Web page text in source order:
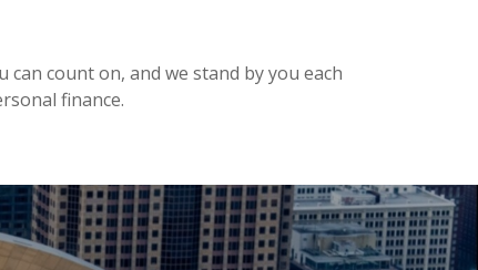
count on, and we stand by you each
finance.